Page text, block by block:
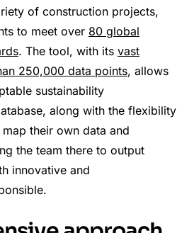
of construction projects,
to meet over 80 global
. The tool, with its vast
250,000 data points, allows
sustainability
along with the flexibility
their own data and
the team there to output
innovative and